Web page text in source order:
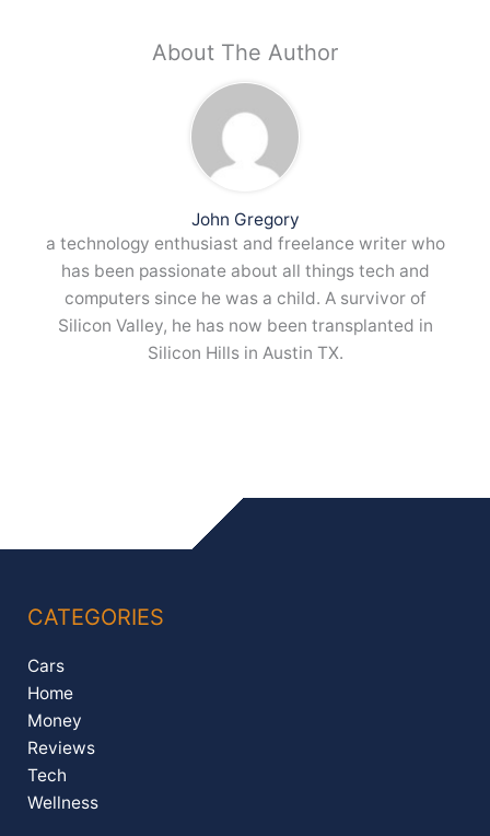
About The Author
John Gregory
a technology enthusiast and freelance writer who
has been passionate about all things tech and
computers since he was a child. A survivor of
Silicon Valley, he has now been transplanted in
Silicon Hills in Austin TX.
CATEGORIES
Cars
Home
Money
Reviews
Tech
Wellness